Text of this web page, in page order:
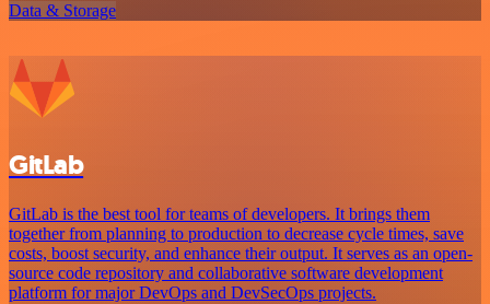
Data & Storage
GitLab
GitLab is the best tool for teams of developers. It brings them
together from planning to production to decrease cycle times, save
costs, boost security, and enhance their output. It serves as an open-
source code repository and collaborative software development
platform for major DevOps and DevSecOps projects.